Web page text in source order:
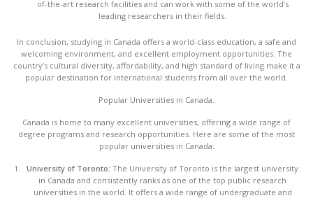
of-the-art research facilities and can work with some of the world’s
leading researchers in their fields.
In conclusion, studying in Canada offers a world-class education, a safe and
welcoming environment, and excellent employment opportunities. The
country’s cultural diversity, affordability, and high standard of living make it a
popular destination for international students from all over the world.
Popular Universities in Canada.
Canada is home to many excellent universities, offering a wide range of
degree programs and research opportunities. Here are some of the most
popular universities in Canada:
University of Toronto: The University of Toronto is the largest university
in Canada and consistently ranks as one of the top public research
universities in the world. It offers a wide range of undergraduate and